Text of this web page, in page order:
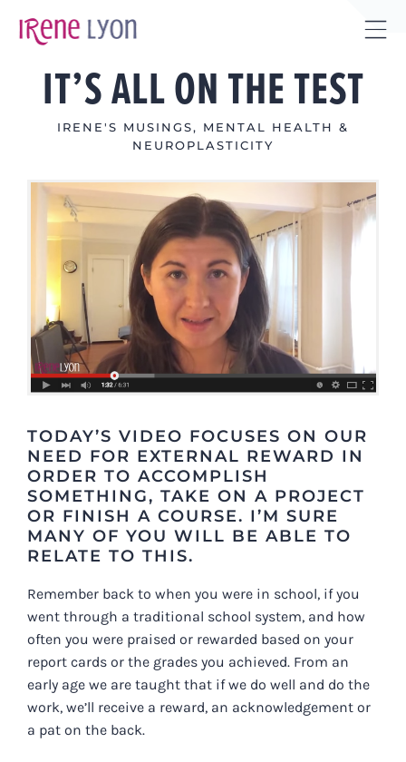
IT’S ALL ON THE TEST
IRENE'S MUSINGS, MENTAL HEALTH &
NEUROPLASTICITY
View
Larger
Image
TODAY’S VIDEO FOCUSES ON OUR
NEED FOR EXTERNAL REWARD IN
ORDER TO ACCOMPLISH
SOMETHING, TAKE ON A PROJECT
OR FINISH A COURSE. I’M SURE
MANY OF YOU WILL BE ABLE TO
RELATE TO THIS.
Remember back to when you were in school, if you
went through a traditional school system, and how
often you were praised or rewarded based on your
report cards or the grades you achieved. From an
early age we are taught that if we do well and do the
work, we’ll receive a reward, an acknowledgement or
a pat on the back.